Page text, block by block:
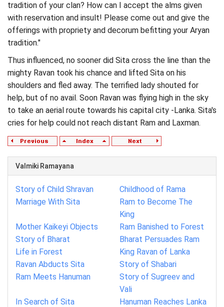
tradition of your clan? How can I accept the alms given
with reservation and insult! Please come out and give the
offerings with propriety and decorum befitting your Aryan
tradition."
Thus influenced, no sooner did Sita cross the line than the
mighty Ravan took his chance and lifted Sita on his
shoulders and fled away. The terrified lady shouted for
help, but of no avail. Soon Ravan was flying high in the sky
to take an aerial route towards his capital city -Lanka. Sita's
cries for help could not reach distant Ram and Laxman.
Valmiki Ramayana
Story of Child Shravan
Childhood of Rama
Marriage With Sita
Ram to Become The
King
Mother Kaikeyi Objects
Ram Banished to Forest
Story of Bharat
Bharat Persuades Ram
Life in Forest
King Ravan of Lanka
Ravan Abducts Sita
Story of Shabari
Ram Meets Hanuman
Story of Sugreev and
Vali
In Search of Sita
Hanuman Reaches Lanka